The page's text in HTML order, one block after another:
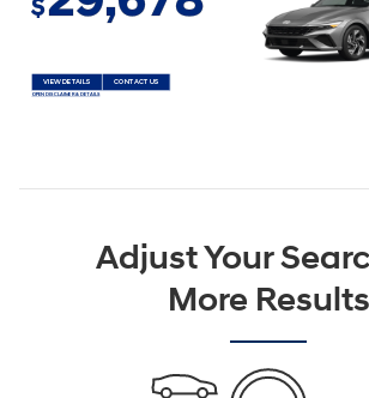
$
VIEW DETAILS CONTACT US
OPEN DISCLAIMER & DETAILS
Adjust Your
More Results